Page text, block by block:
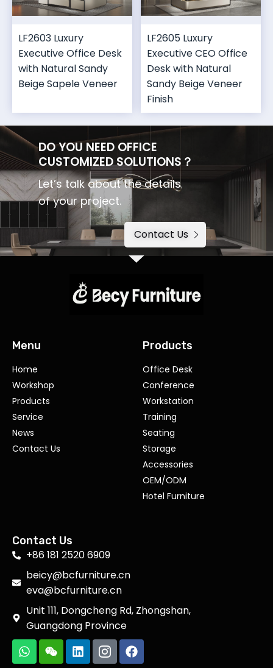
LF2603 Luxury
Executive Office Desk
with Natural Sandy
Beige Sapele Veneer
LF2605 Luxury
Executive CEO Office
Desk with Natural
Sandy Beige Veneer
Finish
DO YOU NEED OFFICE
CUSTOMIZED SOLUTIONS？
Let’s talk about the details
of your project.
Contact Us
Menu
Home
Workshop
Products
Service
News
Contact Us
Products
Office Desk
Conference
Workstation
Training
Seating
Storage
Accessories
OEM/ODM
Hotel Furniture
Contact Us
+86 181 2520 6909
beicy@bcfurniture.cn
eva@bcfurniture.cn
Unit 111, Dongcheng Rd, Zhongshan,
Guangdong Province